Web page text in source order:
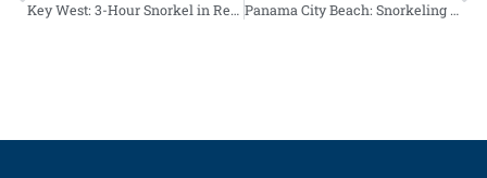
Key West: 3-Hour Snorkel in Recife with Drinks￼￼￼￼￼￼ Panama City Beach: Snorkeling Tour by Boat￼￼￼￼￼